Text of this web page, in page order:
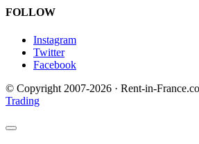
FOLLOW
Instagram
Twitter
Facebook
© Copyright 2007-2026 · Rent-in-
Trading